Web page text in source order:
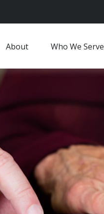
About Who We Serve